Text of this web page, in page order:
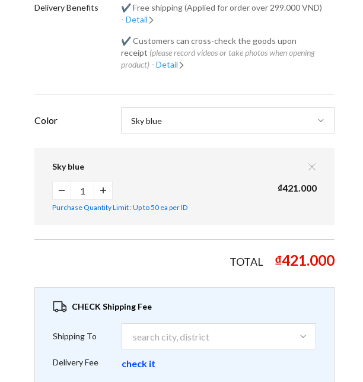
Delivery Benefits
✔️ Free shipping (Applied for order over 299.000 VND)
- Detail
✔️ Customers can cross-check the goods upon
receipt (please record videos or take photos when opening
product) - Detail
Color
Sky blue
₫421.000
Purchase Quantity Limit : Up to 50 ea per ID
TOTAL ₫421.000
CHECK Shipping Fee
Shipping To
Delivery Fee check it